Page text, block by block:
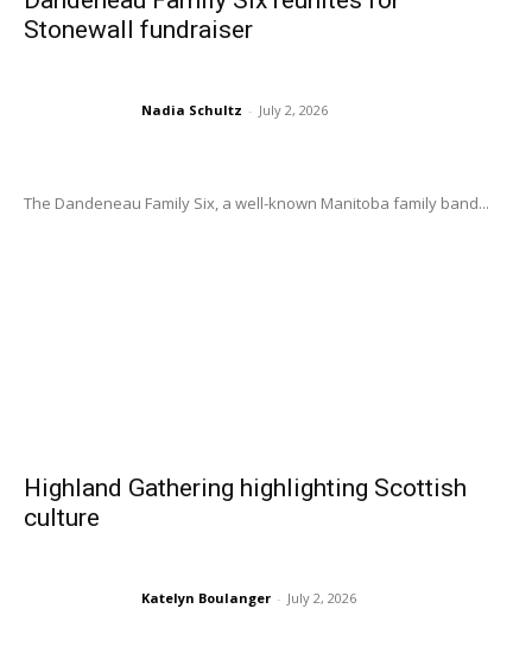
Stonewall fundraiser
Nadia Schultz - July 2, 2026
The Dandeneau Family Six, a well-known Manitoba family band...
Highland Gathering highlighting Scottish
culture
Katelyn Boulanger - July 2, 2026